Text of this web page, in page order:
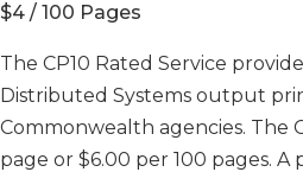
$4 / 100 Pages
The CP10 Rated Service
Distributed Systems output
Commonwealth agencies. The
page or $6.00 per 100 pages.